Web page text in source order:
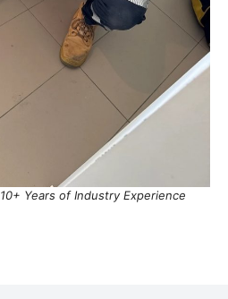
Years of Industry Experience